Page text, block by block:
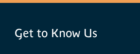
Get to Know Us